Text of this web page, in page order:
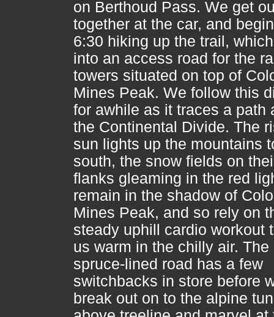
on Berthoud Pass. We get
together at the car, and
6:30 hiking up the trail,
into an access road for the
towers situated on top of
Mines Peak. We follow this
for awhile as it traces a path
the Continental Divide. The
sun lights up the mountains
south, the snow fields on
flanks gleaming in the red
remain in the shadow of
Mines Peak, and so rely on
steady uphill cardio workout
us warm in the chilly air. The
spruce-lined road has a few
switchbacks in store before
break out on to the alpine